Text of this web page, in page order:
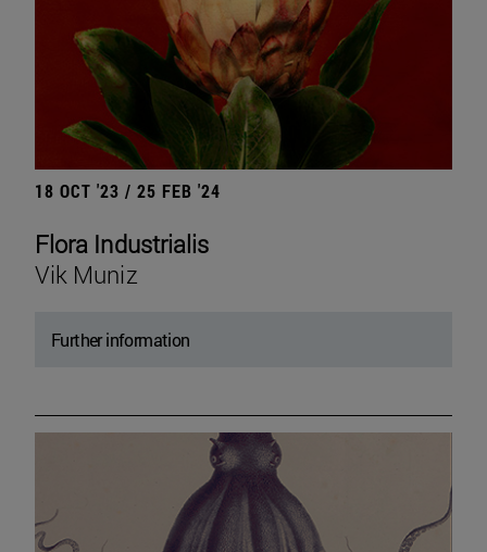
18 OCT '23 / 25 FEB '24
Flora Industrialis
Vik Muniz
Further information